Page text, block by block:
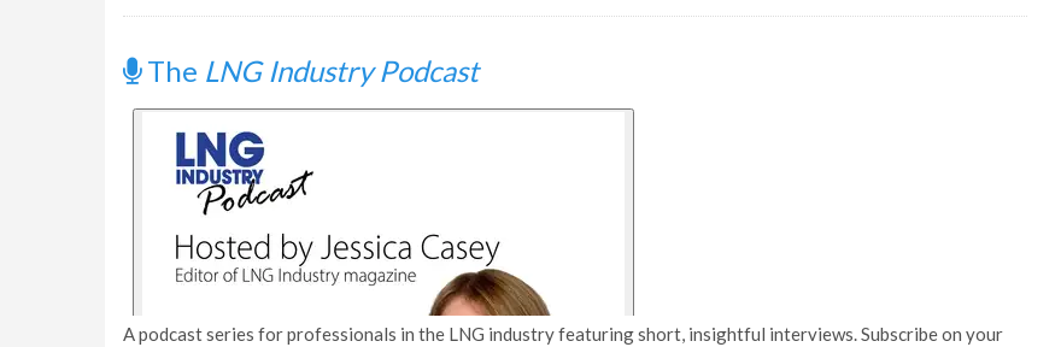
The LNG Industry Podcast
A podcast series for professionals in the LNG industry featuring short, insightful interviews. Subscribe on your